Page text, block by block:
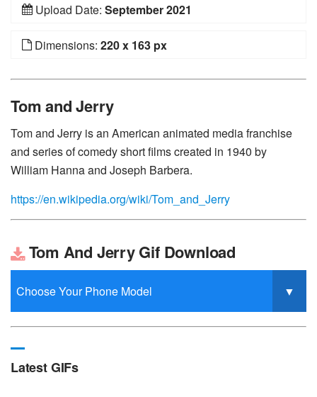
Upload Date: September 2021
Dimensions: 220 x 163 px
Tom and Jerry
Tom and Jerry is an American animated media franchise
and series of comedy short films created in 1940 by
William Hanna and Joseph Barbera.
https://en.wikipedia.org/wiki/Tom_and_Jerry
Tom And Jerry Gif Download
Latest GIFs